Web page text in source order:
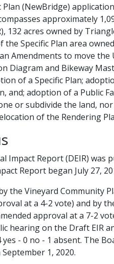
Plan (NewBridge)
approximately
132 acres owned by
Specific Plan area
Amendments to move the
Diagram and Bikeway
of a Specific Plan;
and; adoption of a Public
or subdivide the land,
of the Rendering
Impact Re​​port (DEIR) was
Report began July 27,
the Vineyard Community
at a 4-2 vote) and by
approval at a 7-2
hearing on the Draft EIR
- 0 no - 1 absent. The
1, 2020.